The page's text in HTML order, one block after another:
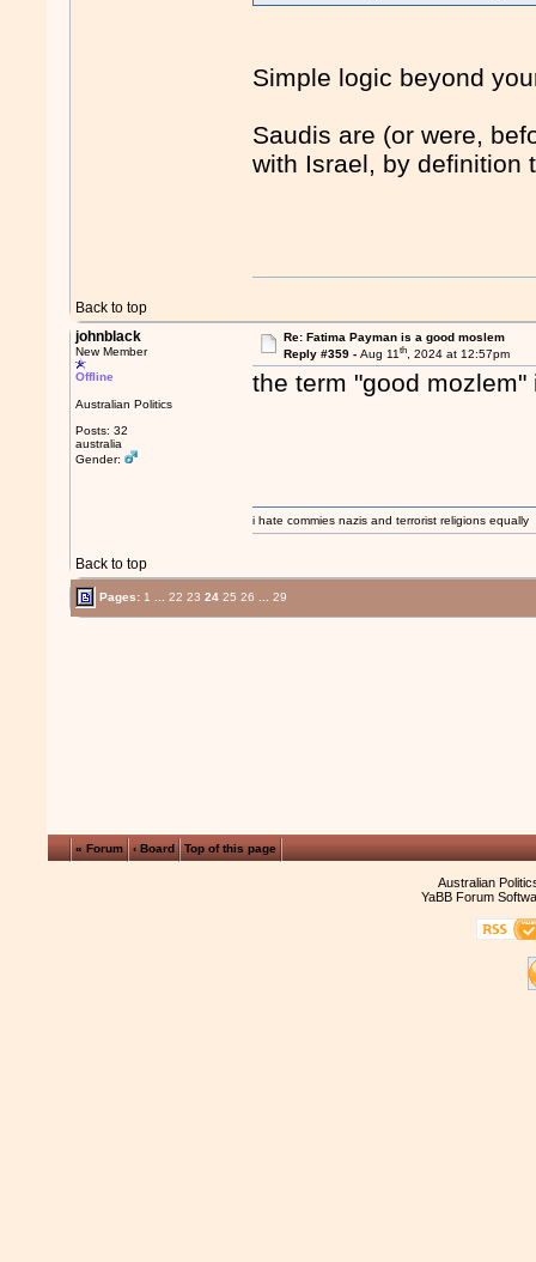
Simple logic beyond
Saudis are (or were,
with Israel, by definition
Back to top
johnblack
New Member
Offline
Australian Politics
Posts: 32
australia
Gender:
Re: Fatima Payman is a good moslem
Reply #359 - Aug 11th, 2024 at 12:57pm
the term "good
Back to top
i hate commies nazis and terrorist religions equally
Pages: 1 22 23 24 25 26 29
« Forum ‹ Board Top of this page
Australian
YaBB Forum